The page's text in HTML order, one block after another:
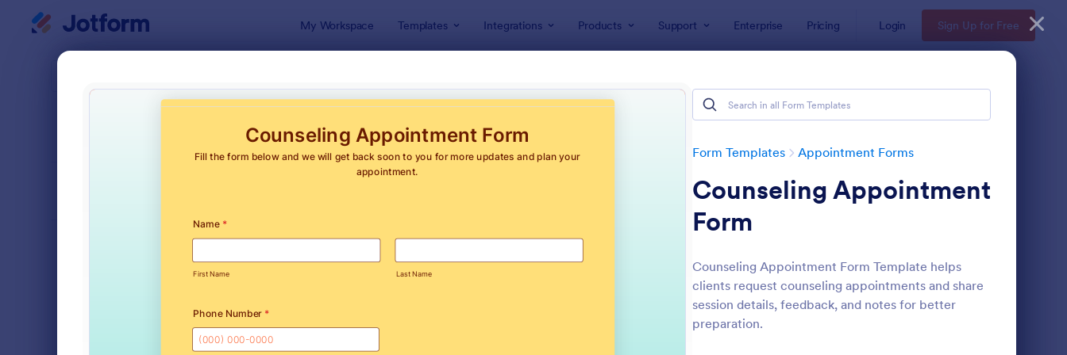
My Workspace Templates Integrations Products Support Enterprise Pricing Login Sign Up for Free
Form Templates Appointment Forms
Counseling Appointment
Form
Counseling Appointment Form Template helps
clients request counseling appointments and share
session details, feedback, and notes for better
preparation.
Appointment Forms
1,032 Templates
: Appointment Request Form Preview: Online Doctor
6,974